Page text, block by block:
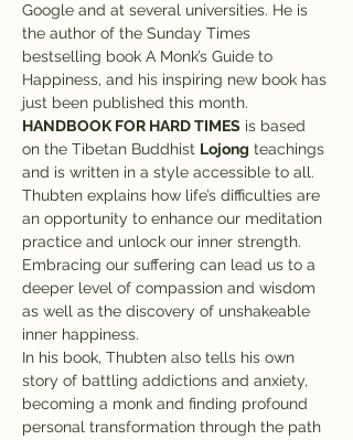
Google and at several universities. He is
the author of the Sunday Times
bestselling book A Monk’s Guide to
Happiness, and his inspiring new book has
just been published this month.
HANDBOOK FOR HARD TIMES is based
on the Tibetan Buddhist Lojong teachings
and is written in a style accessible to all.
Thubten explains how life’s difficulties are
an opportunity to enhance our meditation
practice and unlock our inner strength.
Embracing our suffering can lead us to a
deeper level of compassion and wisdom
as well as the discovery of unshakeable
inner happiness.
In his book, Thubten also tells his own
story of battling addictions and anxiety,
becoming a monk and finding profound
personal transformation through the path